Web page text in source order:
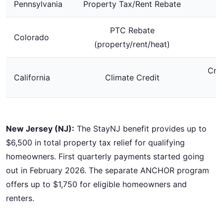
Pennsylvania Property Tax/Rent Rebate
Colorado
PTC Rebate
(property/rent/heat)
California Climate Credit
New Jersey (NJ): The StayNJ benefit provides up to
$6,500 in total property tax relief for qualifying
homeowners. First quarterly payments started going
out in February 2026. The separate ANCHOR program
offers up to $1,750 for eligible homeowners and
renters.